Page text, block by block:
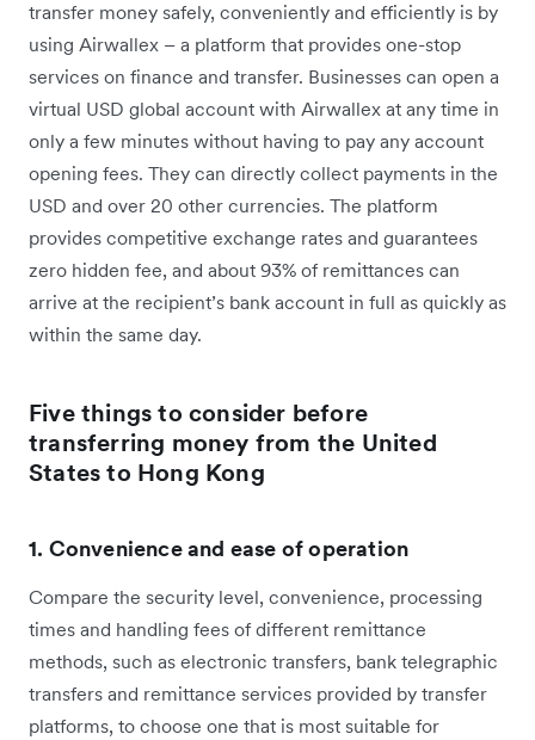
transfer money safely, conveniently and efficiently is by
using Airwallex – a platform that provides one-stop
services on finance and transfer. Businesses can open a
virtual USD global account with Airwallex at any time in
only a few minutes without having to pay any account
opening fees. They can directly collect payments in the
USD and over 20 other currencies. The platform
provides competitive exchange rates and guarantees
zero hidden fee, and about 93% of remittances can
arrive at the recipient’s bank account in full as quickly as
within the same day.
Five things to consider before
transferring money from the United
States to Hong Kong
1. Convenience and ease of operation
Compare the security level, convenience, processing
times and handling fees of different remittance
methods, such as electronic transfers, bank telegraphic
transfers and remittance services provided by transfer
platforms, to choose one that is most suitable for